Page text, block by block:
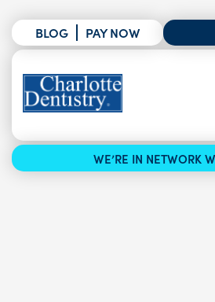
BLOG PAY NOW
WE’RE IN NETWORK